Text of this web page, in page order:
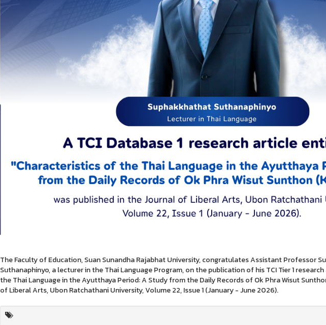
The Faculty of Education, Suan Sunandha Rajabhat University, congratulates Assistant Professor
Suthanaphinyo, a lecturer in the Thai Language Program, on the publication of his TCI Tier 1
the Thai Language in the Ayutthaya Period: A Study from the Daily Records of Ok Phra Wisut
of Liberal Arts, Ubon Ratchathani University, Volume 22, Issue 1 (January - June 2026).